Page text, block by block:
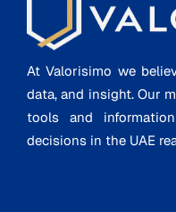
At Valorisimo we
data, and insight. Our
tools and
decisions in the UAE